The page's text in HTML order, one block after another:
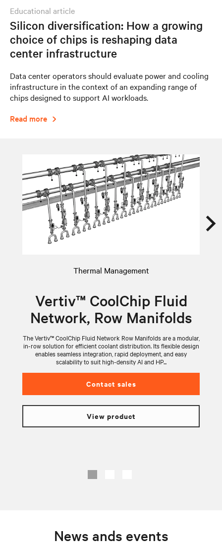
educational article
Silicon diversification: How a growing
choice of chips is reshaping data
center infrastructure
Data center operators should evaluate power and cooling
infrastructure in the context of an expanding range of
chips designed to support AI workloads.
Read more
Thermal Management
Vertiv™ CoolChip Fluid
Network, Row Manifolds
The Vertiv™ CoolChip Fluid Network Row Manifolds are a modular,
in-row solution for efficient coolant distribution. Its flexible design
enables seamless integration, rapid deployment, and easy
scalability to suit high-density AI and HP...
Contact sales
View product
News ands events